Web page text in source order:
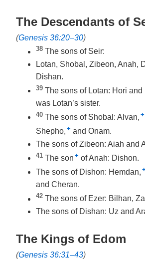
The Descendants of
(Genesis 36:20–30)
38 The sons of Seir:
Lotan, Shobal, Zibeon, Anah,
Dishan.
39 The sons of Lotan: Hori and
was Lotan’s sister.
40 The sons of Shobal: Alvan, +
Shepho, + and Onam.
The sons of Zibeon: Aiah and
41 The son + of Anah: Dishon.
The sons of Dishon: Hemdan, +
and Cheran.
42 The sons of Ezer: Bilhan,
The sons of Dishan: Uz and
The Kings of Edom
(Genesis 36:31–43)